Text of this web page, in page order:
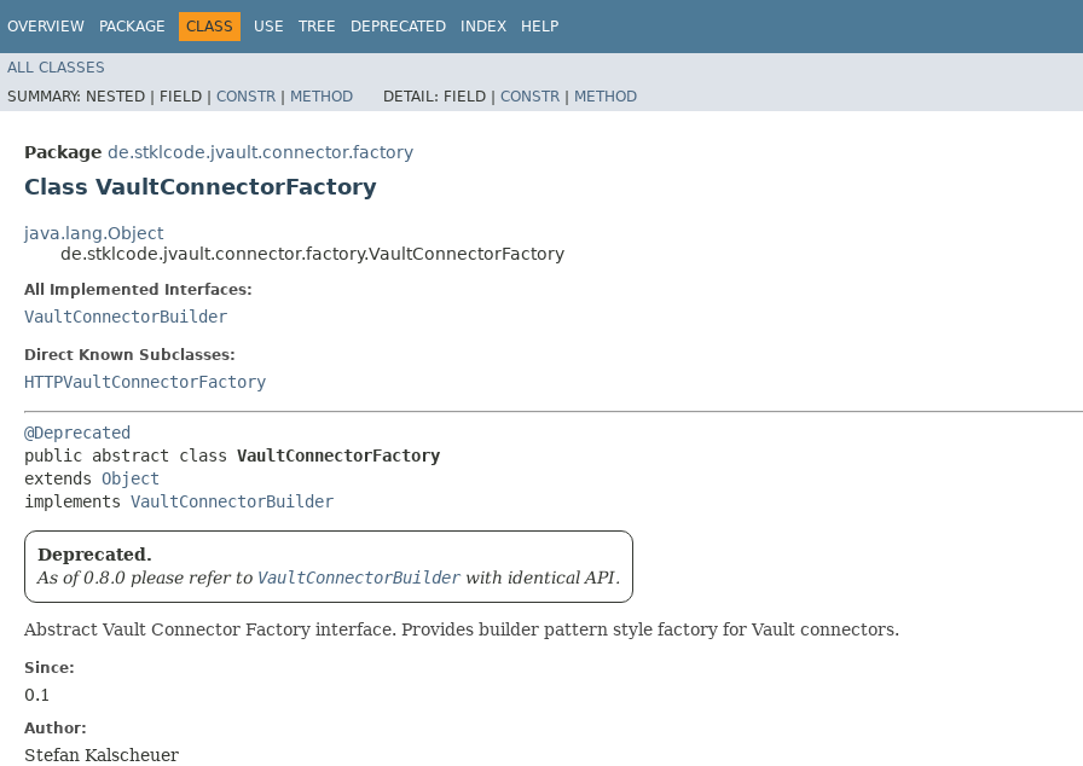
OVERVIEW PACKAGE CLASS USE TREE DEPRECATED INDEX HELP
ALL CLASSES
SUMMARY: NESTED | FIELD | CONSTR | METHOD DETAIL: FIELD | CONSTR | METHOD
Package de.stklcode.jvault.connector.factory
Class VaultConnectorFactory
java.lang.Object
de.stklcode.jvault.connector.factory.VaultConnectorFactory
All Implemented Interfaces:
VaultConnectorBuilder
Direct Known Subclasses:
HTTPVaultConnectorFactory
@Deprecated
public abstract class VaultConnectorFactory
extends Object
implements VaultConnectorBuilder
Deprecated.
As of 0.8.0 please refer to VaultConnectorBuilderwith identical API.
Abstract Vault Connector Factory interface. Provides builder pattern style factory for Vault connectors.
Since:
0.1
Author:
Stefan Kalscheuer